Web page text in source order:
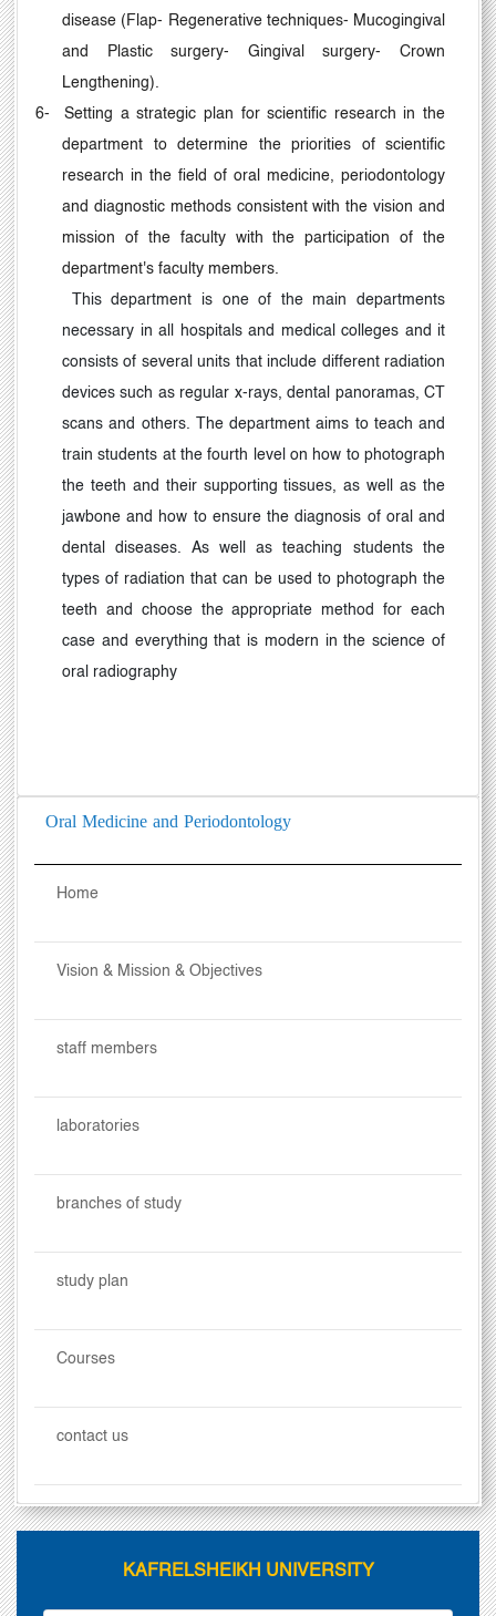
Oral Medicine and Periodontology
Home
Vision & Mission & Objectives
staff members
laboratories
branches of study
study plan
Courses
contact us
disease (Flap- Regenerative techniques- Mucogingival
and Plastic surgery- Gingival surgery- Crown
Lengthening).
6-
Setting a strategic plan for scientific research in the
department to determine the priorities of scientific
research in the field of oral medicine, periodontology
and diagnostic methods consistent with the vision and
mission of the faculty with the participation of the
department's faculty members.
This department is one of the main departments
necessary in all hospitals and medical colleges and it
consists of several units that include different radiation
devices such as regular x-rays, dental panoramas, CT
scans and others. The department aims to teach and
train students at the fourth level on how to photograph
the teeth and their supporting tissues, as well as the
jawbone and how to ensure the diagnosis of oral and
dental diseases. As well as teaching students the
types of radiation that can be used to photograph the
teeth and choose the appropriate method for each
case and everything that is modern in the science of
oral radiography
KAFRELSHEIKH UNIVERSITY